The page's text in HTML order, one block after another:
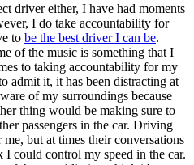
driver either, I have had moments
I do take accountability for
to be the best driver I can be.
of the music is something that I
to taking accountability for my
admit it, it has been distracting at
of my surroundings because
thing would be making sure to
passengers in the car. Driving
but at times their conversations
could control my speed in the car.